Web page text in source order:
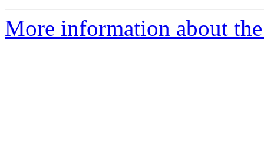
More information about